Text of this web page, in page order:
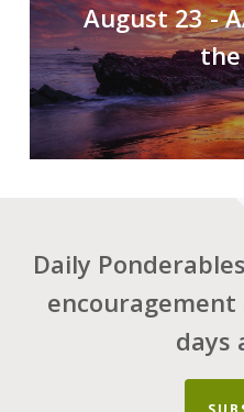
August 23 -
the
Daily
days